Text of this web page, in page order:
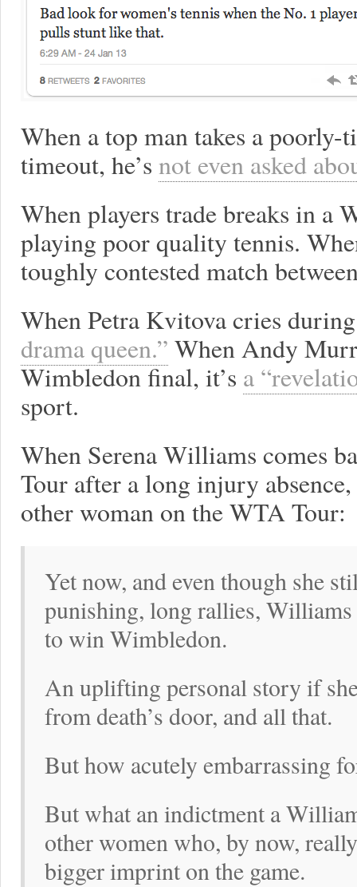
When a top man takes a
timeout, he’s not even asked
When players trade breaks in a
playing poor quality tennis.
toughly contested match
When Petra Kvitova cries
drama queen.” When Andy
Wimbledon final, it’s a
sport.
When Serena Williams comes
Tour after a long injury
other woman on the WTA Tour:
Yet now, and even though she
punishing, long rallies,
to win Wimbledon.
An uplifting personal story if
from death’s door, and all that.
But how acutely embarrassing
But what an indictment a
other women who, by now,
bigger imprint on the game.